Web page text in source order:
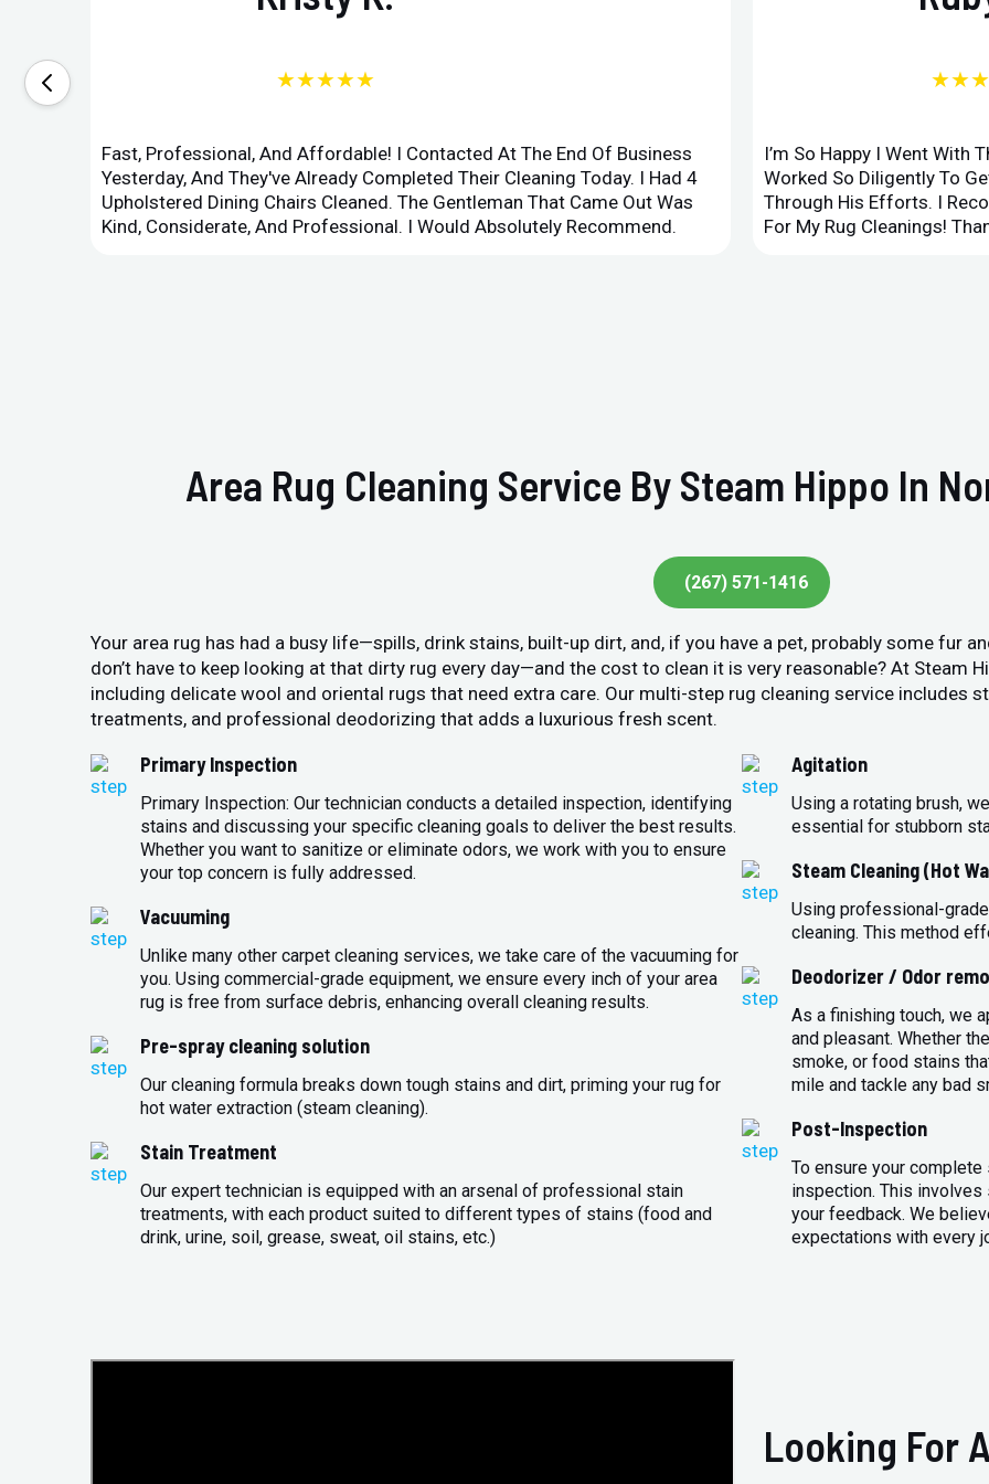
★★★★★
Fast, Professional, And Affordable! I Contacted At The End Of Business
Yesterday, And They've Already Completed Their Cleaning Today. I Had 4
Upholstered Dining Chairs Cleaned. The Gentleman That Came Out Was
Kind, Considerate, And Professional. I Would Absolutely Recommend.
I’m So Happy I Went With
Worked So Diligently To
Through His Efforts. I
For My Rug Cleanings!
Area Rug Cleaning Service By Steam Hippo In
(267) 571-1416
Your area rug has had a busy life—spills, drink stains, built-up dirt, and, if you have a pet, probably some fur
don’t have to keep looking at that dirty rug every day—and the cost to clean it is very reasonable? At Steam
including delicate wool and oriental rugs that need extra care. Our multi-step rug cleaning service includes
treatments, and professional deodorizing that adds a luxurious fresh scent.
Primary Inspection
Primary Inspection: Our technician conducts a detailed inspection, identifying
stains and discussing your specific cleaning goals to deliver the best results.
Whether you want to sanitize or eliminate odors, we work with you to ensure
your top concern is fully addressed.
Vacuuming
Unlike many other carpet cleaning services, we take care of the vacuuming for
you. Using commercial-grade equipment, we ensure every inch of your area
rug is free from surface debris, enhancing overall cleaning results.
Pre-spray cleaning solution
Our cleaning formula breaks down tough stains and dirt, priming your rug for
hot water extraction (steam cleaning).
Stain Treatment
Our expert technician is equipped with an arsenal of professional stain
treatments, with each product suited to different types of stains (food and
drink, urine, soil, grease, sweat, oil stains, etc.)
Agitation
Using a rotating brush,
essential for stubborn
Steam Cleaning (Hot
Using professional-
cleaning. This method
Deodorizer / Odor
As a finishing touch, we
and pleasant. Whether
smoke, or food stains
mile and tackle any bad
Post-Inspection
To ensure your
inspection. This
your feedback. We
expectations with every
Looking For